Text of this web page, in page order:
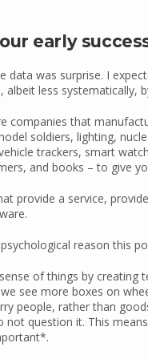
early
data was surprise. I
albeit less systematically,
companies that
soldiers, lighting,
trackers, smart
and books – to give
provide a service,
reason this
of things by
see more boxes on
people, rather than
not question it. This